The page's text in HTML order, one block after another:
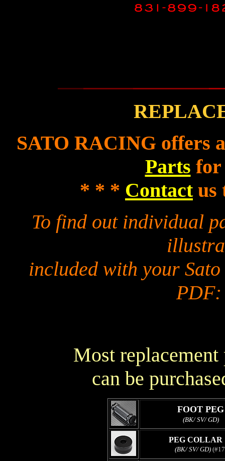
SATO RACING offers
Parts for
* * * Contactus
To find out individual
included with your
Most replacement
can be
FOOT PEG
(BK/ SV/ GD)
PEG COLLAR
(BK/ SV/ GD)